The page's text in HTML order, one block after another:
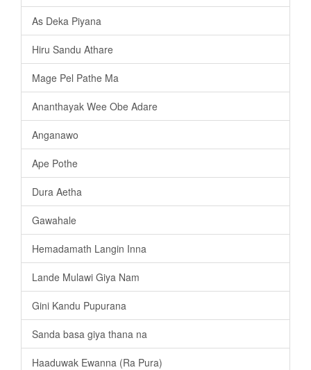
As Deka Piyana
Hiru Sandu Athare
Mage Pel Pathe Ma
Ananthayak Wee Obe Adare
Anganawo
Ape Pothe
Dura Aetha
Gawahale
Hemadamath Langin Inna
Lande Mulawi Giya Nam
Gini Kandu Pupurana
Sanda basa giya thana na
Haaduwak Ewanna (Ra Pura)